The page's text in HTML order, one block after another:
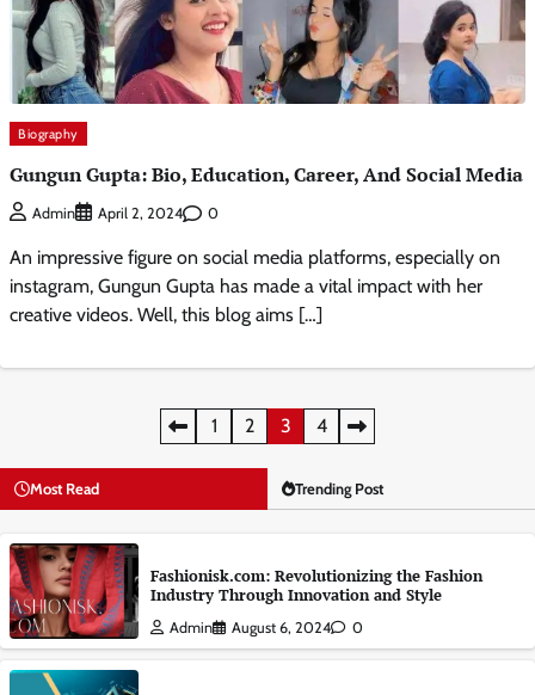
Biography
Gungun Gupta: Bio, Education, Career, And Social Media
Admin April 2, 2024 0
An impressive figure on social media platforms, especially on
instagram, Gungun Gupta has made a vital impact with her
creative videos. Well, this blog aims […]
pagination
1 2 3 4
Most Read Trending Post
Fashionisk.com: Revolutionizing the Fashion
Industry Through Innovation and Style
Admin August 6, 2024 0